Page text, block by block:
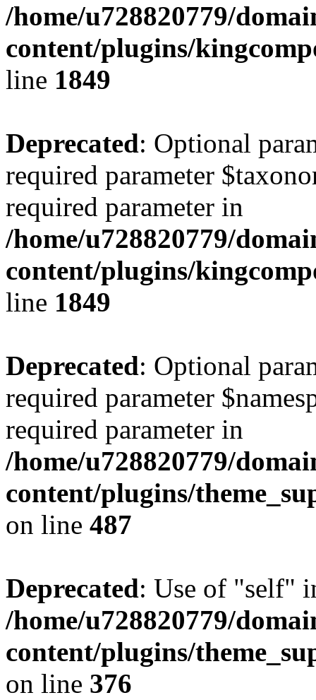
/home/u728820779/
content/plugins/
line 1849
Deprecated: Optional
required parameter
required parameter in
/home/u728820779/
content/plugins/
line 1849
Deprecated: Optional
required parameter
required parameter in
/home/u728820779/
content/plugins/
on line 487
Deprecated: Use of "self"
/home/u728820779/
content/plugins/
on line 376